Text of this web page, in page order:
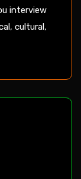
interview
cultural,